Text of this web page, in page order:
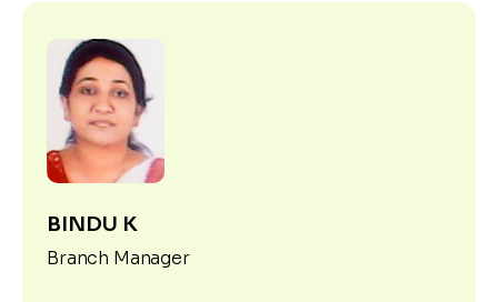
BINDU K
Branch Manager